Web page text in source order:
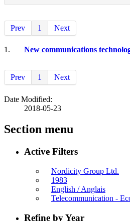
Prev 1 Next
1. New communications
Prev 1 Next
Date Modified:
2018-05-23
Section menu
Active Filters
Nordicity Group Ltd.
1983
English / Anglais
Telecommunication -
Refine by Year